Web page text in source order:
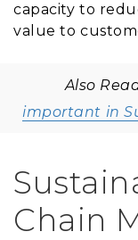
capacity to
value to
Also
important in
Chain